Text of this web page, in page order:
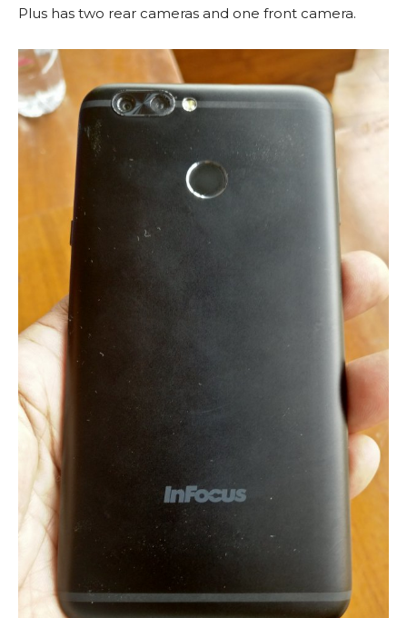
Plus has two rear cameras and one front camera.